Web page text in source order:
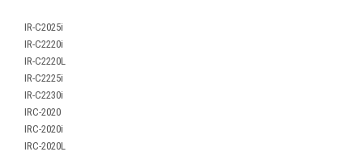
IR-C2025i
IR-C2220i
IR-C2220L
IR-C2225i
IR-C2230i
IRC-2020
IRC-2020i
IRC-2020L